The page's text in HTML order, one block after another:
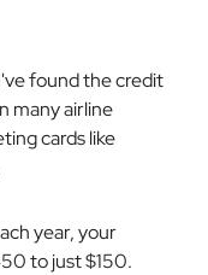
found the credit
many airline
cards like
year, your
to just $150.